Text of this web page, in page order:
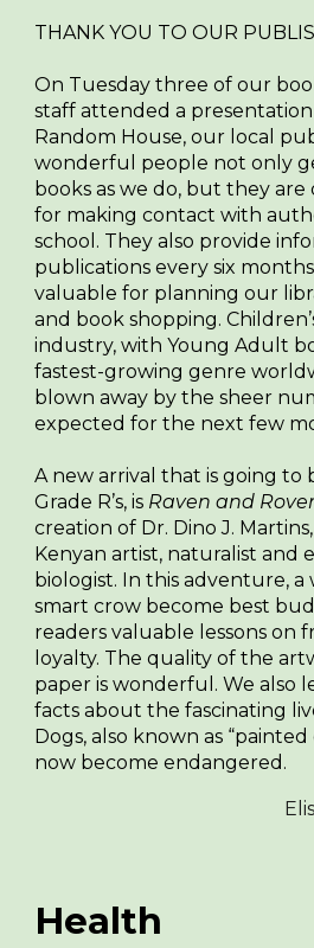
THANK YOU TO OUR
On Tuesday three of our
staff attended a
Random House, our local
wonderful people not only
books as we do, but they are
for making contact with
school. They also provide
publications every six
valuable for planning our
and book shopping.
industry, with Young Adult
fastest-growing genre
blown away by the sheer
expected for the next few
A new arrival that is going to
Grade R’s, is Raven and
creation of Dr. Dino J.
Kenyan artist, naturalist and
biologist. In this adventure,
smart crow become best
readers valuable lessons on
loyalty. The quality of the
paper is wonderful. We also
facts about the fascinating
Dogs, also known as “painted
now become endangered.
Health